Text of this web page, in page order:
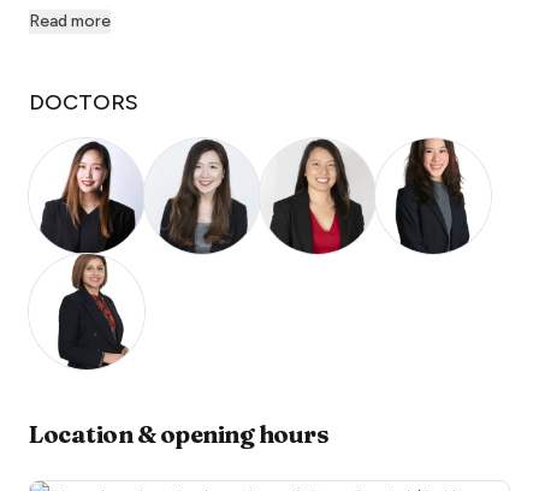
Read more
DOCTORS
Location & opening hours